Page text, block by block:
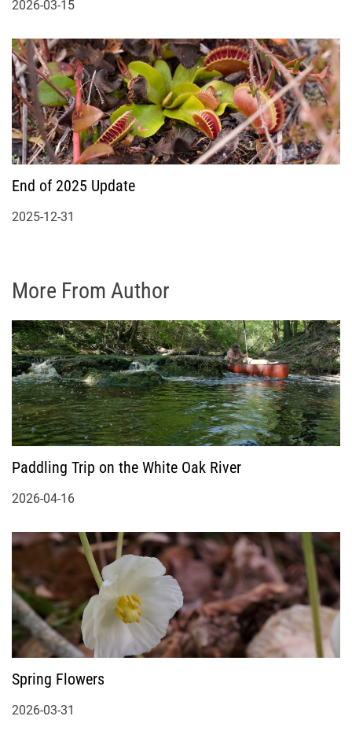
2026-03-15
End of 2025 Update
2025-12-31
More From Author
Paddling Trip on the White Oak River
2026-04-16
Spring Flowers
2026-03-31